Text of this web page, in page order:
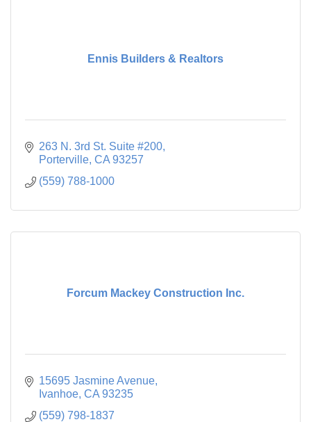
Ennis Builders & Realtors
263 N. 3rd St. Suite #200
Porterville CA 93257
(559) 788-1000
Forcum Mackey Construction Inc.
15695 Jasmine Avenue
Ivanhoe CA 93235
(559) 798-1837